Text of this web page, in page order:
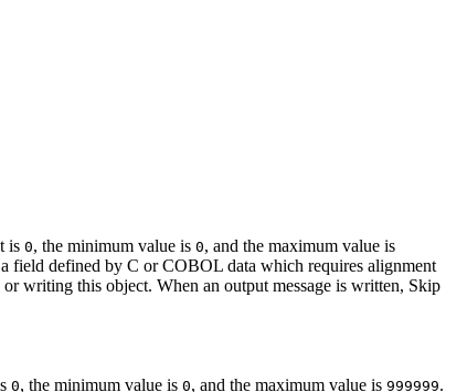
is 0, the minimum value is 0, and the maximum value is
field defined by C or COBOL data which requires alignment
writing this object. When an output message is written, Skip
0, the minimum value is 0, and the maximum value is 999999.